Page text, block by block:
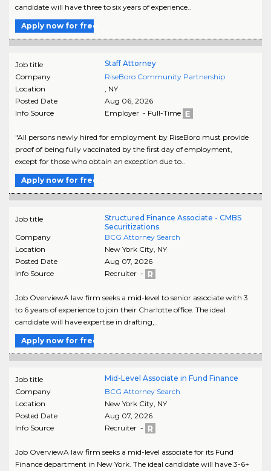
candidate will have three to six years of experience..
Apply now for free
Job title
Staff Attorney
Company
RiseBoro Community Partnership
Location
, NY
Posted Date
Aug 06, 2026
Info Source
Employer - Full-Time
"All persons newly hired for employment by RiseBoro must provide
proof of being fully vaccinated by the first day of employment,
except for those who obtain an exception due to..
Apply now for free
Job title
Structured Finance Associate - CMBS
Securitizations
Company
BCG Attorney Search
Location
New York City, NY
Posted Date
Aug 07, 2026
Info Source
Recruiter -
Job OverviewA law firm seeks a mid-level to senior associate with 3
to 6 years of experience to join their Charlotte office. The ideal
candidate will have expertise in drafting,..
Apply now for free
Job title
Mid-Level Associate in Fund Finance
Company
BCG Attorney Search
Location
New York City, NY
Posted Date
Aug 07, 2026
Info Source
Recruiter -
Job OverviewA law firm seeks a mid-level associate for its Fund
Finance department in New York. The ideal candidate will have 3-6+